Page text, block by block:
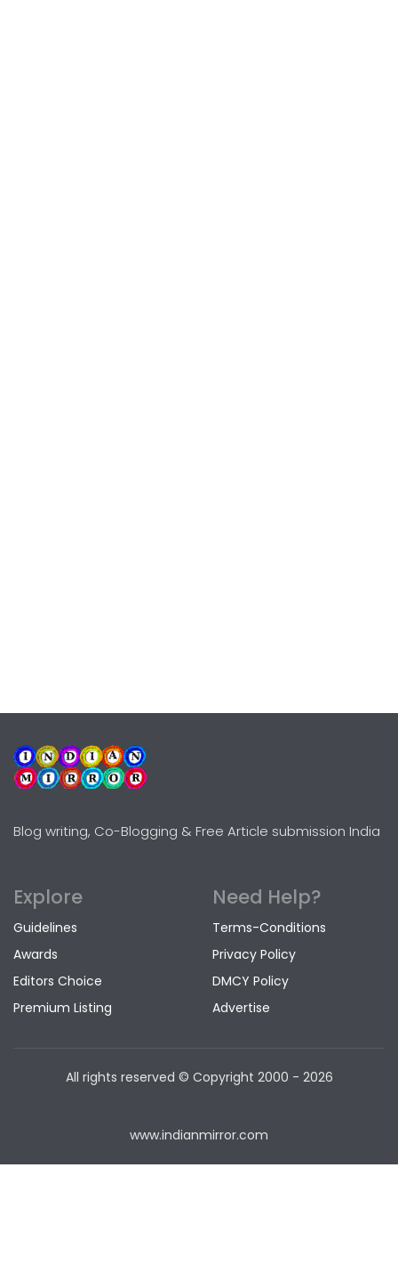
Blog writing, Co-Blogging & Free Article submission India
Explore
Guidelines
Awards
Editors Choice
Premium Listing
Need Help?
Terms-Conditions
Privacy Policy
DMCY Policy
Advertise
All rights reserved © Copyright 2000 - 2026
www.indianmirror.com